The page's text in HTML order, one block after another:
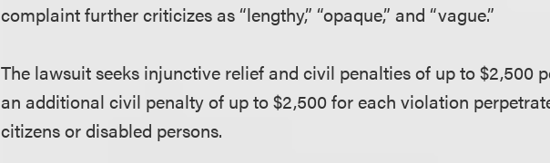
complaint further criticizes as “lengthy,” “opaque,” and “vague.”
The lawsuit seeks injunctive relief and civil penalties of up to $2,500
an additional civil penalty of up to $2,500 for each violation
citizens or disabled persons.